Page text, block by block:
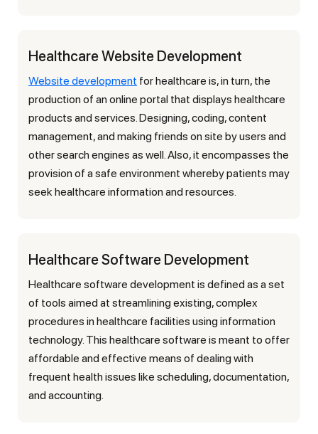
Healthcare Website Development
Website development for healthcare is, in turn, the
production of an online portal that displays healthcare
products and services. Designing, coding, content
management, and making friends on site by users and
other search engines as well. Also, it encompasses the
provision of a safe environment whereby patients may
seek healthcare information and resources.
Healthcare Software Development
Healthcare software development is defined as a set
of tools aimed at streamlining existing, complex
procedures in healthcare facilities using information
technology. This healthcare software is meant to offer
affordable and effective means of dealing with
frequent health issues like scheduling, documentation,
and accounting.